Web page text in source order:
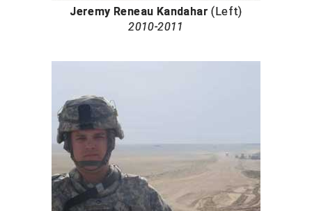
Youth League Officials
Jeremy Reneau Kandahar (Left)
2010-2011